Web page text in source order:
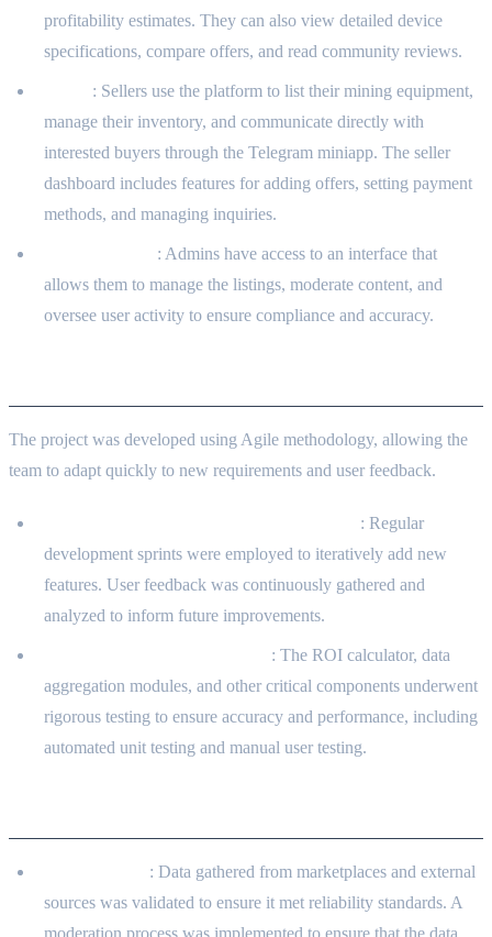
profitability estimates. They can also view detailed device
specifications, compare offers, and read community reviews.
: Sellers use the platform to list their mining equipment,
manage their inventory, and communicate directly with
interested buyers through the Telegram miniapp. The seller
dashboard includes features for adding offers, setting payment
methods, and managing inquiries.
: Admins have access to an interface that
allows them to manage the listings, moderate content, and
oversee user activity to ensure compliance and accuracy.
The project was developed using Agile methodology, allowing the
team to adapt quickly to new requirements and user feedback.
: Regular
development sprints were employed to iteratively add new
features. User feedback was continuously gathered and
analyzed to inform future improvements.
: The ROI calculator, data
aggregation modules, and other critical components underwent
rigorous testing to ensure accuracy and performance, including
automated unit testing and manual user testing.
: Data gathered from marketplaces and external
sources was validated to ensure it met reliability standards. A
moderation process was implemented to ensure that the data